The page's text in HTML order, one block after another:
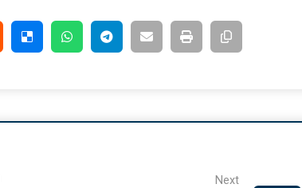
Next